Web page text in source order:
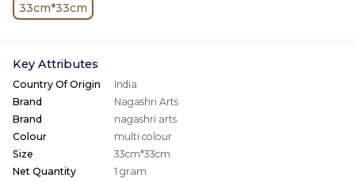
33cm*33cm
Key Attributes
Country Of Origin
India
Brand
Nagashri Arts
Brand
nagashri arts
Colour
multi colour
Size
33cm*33cm
Net Quantity
1 gram